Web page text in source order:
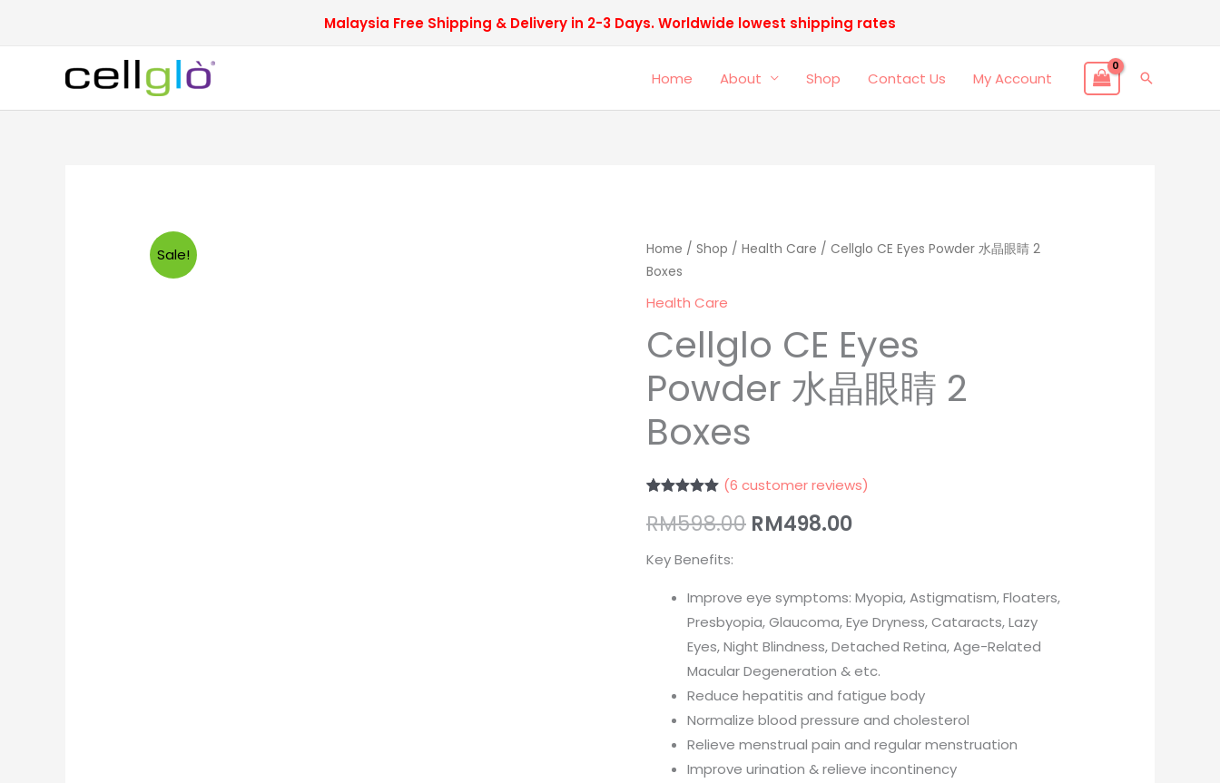
Malaysia Free Shipping & Delivery in 2-3 Days. Worldwide lowest shipping rates
Home About Shop Contact Us My Account Search
Sale! Home / Shop / Health Care / Cellglo CE Eyes Powder 水晶眼睛 2
Boxes
Health Care
Cellglo CE Eyes
Powder 水晶眼睛 2
Boxes
out of 5
based on
ratings
(6 customer reviews)
RM598.00
Original
was:
RM598.00.
RM498.00
Current
is:
RM498.00.
Key Benefits:
Improve eye symptoms: Myopia, Astigmatism, Floaters,
Presbyopia, Glaucoma, Eye Dryness, Cataracts, Lazy
Eyes, Night Blindness, Detached Retina, Age-Related
Macular Degeneration & etc.
Reduce hepatitis and fatigue body
Normalize blood pressure and cholesterol
Relieve menstrual pain and regular menstruation
Improve urination & relieve incontinency
Cellglo
CE
Eyes
水
晶
眼
睛
2
quantity